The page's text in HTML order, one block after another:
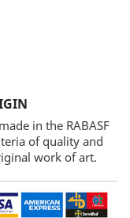
in the RABASF
of quality and
work of art.